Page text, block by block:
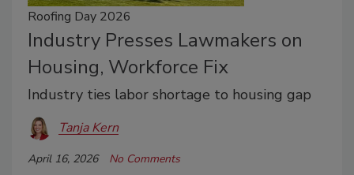
Roofing Day 2026
Industry Presses Lawmakers on
Housing, Workforce Fix
Industry ties labor shortage to housing gap
Tanja Kern
April 16, 2026 No Comments